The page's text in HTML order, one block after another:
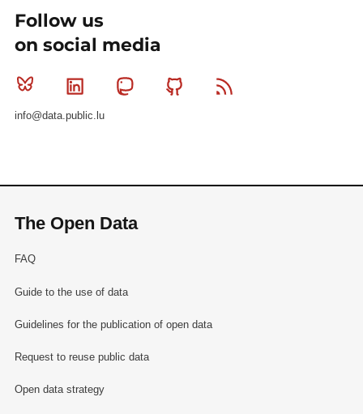
Follow us
on social media
Bluesky Linkedin MastodonGithub
info@data.public.lu
The Open Data
FAQ
Guide to the use of data
Guidelines for the publication of open data
Request to reuse public data
Open data strategy